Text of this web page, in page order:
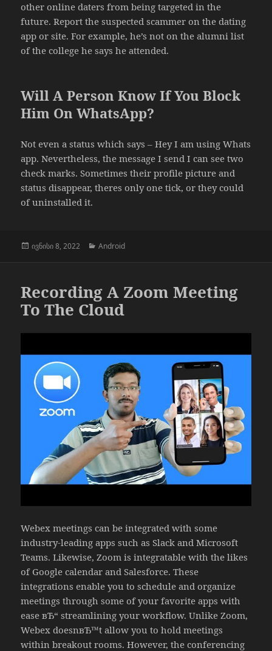
other online daters from being targeted in the
future. Report the suspected scammer on the dating
app or site. For example, he’s not on the alumni list
of the college he says he attended.
Will A Person Know If You Block
Him On WhatsApp?
Not even a status which says – Hey I am using Whats
app. Nevertheless, the message I send I can see two
check marks. Sometimes their profile picture and
status disappear, theres only one tick, or they could
of uninstalled it.
გამოქვეყნებულია:
ივნისი 8, 2022 კატეგორიები
Android
Recording A Zoom Meeting
To The Cloud
Webex meetings can be integrated with some
industry-leading apps such as Slack and Microsoft
Teams. Likewise, Zoom is integratable with the likes
of Google calendar and Salesforce. These
integrations enable you to schedule and organize
meetings through some of your favorite apps with
ease вЂ“ streamlining your workflow. Unlike Zoom,
Webex doesnвЂ™t allow you to hold meetings
within breakout rooms. However, the conferencing